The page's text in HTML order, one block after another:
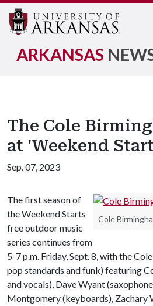
ARKANSAS
The Cole
at 'Weekend
Sep. 07, 2023
Cole
The first season of
the Weekend Starts
free outdoor music
series continues from
5-7 p.m. Friday, Sept. 8, with the
pop standards and funk) featuring
and vocals), Dave Wyant
Montgomery (keyboards), Zachary